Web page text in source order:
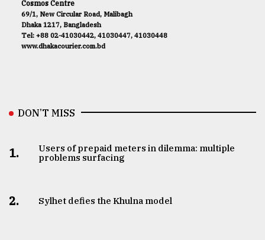
Cosmos Centre
69/1, New Circular Road, Malibagh
Dhaka 1217, Bangladesh
Tel: +88 02-41030442, 41030447, 41030448
www.dhakacourier.com.bd
DON’T MISS
1.
Users of prepaid meters in dilemma: multiple
problems surfacing
2. Sylhet defies the Khulna model